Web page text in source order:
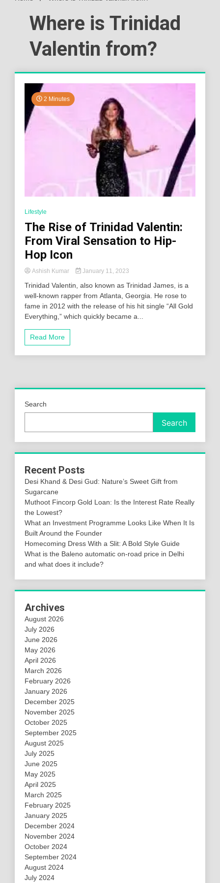
Where is Trinidad
Valentin from?
2 Minutes
Lifestyle
The Rise of Trinidad Valentin:
From Viral Sensation to Hip-
Hop Icon
Ashish Kumar January 11, 2023
Trinidad Valentin, also known as Trinidad James, is a
well-known rapper from Atlanta, Georgia. He rose to
fame in 2012 with the release of his hit single “All Gold
Everything,” which quickly became a...
Read More
Search
Search
Recent Posts
Desi Khand & Desi Gud: Nature’s Sweet Gift from
Sugarcane
Muthoot Fincorp Gold Loan: Is the Interest Rate Really
the Lowest?
What an Investment Programme Looks Like When It Is
Built Around the Founder
Homecoming Dress With a Slit: A Bold Style Guide
What is the Baleno automatic on-road price in Delhi
and what does it include?
Archives
August 2026
July 2026
June 2026
May 2026
April 2026
March 2026
February 2026
January 2026
December 2025
November 2025
October 2025
September 2025
August 2025
July 2025
June 2025
May 2025
April 2025
March 2025
February 2025
January 2025
December 2024
November 2024
October 2024
September 2024
August 2024
July 2024